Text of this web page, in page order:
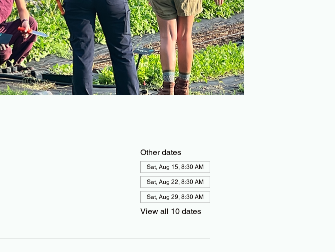
Other dates
Sat, Aug 15, 8:30 AM
Sat, Aug 22, 8:30 AM
Sat, Aug 29, 8:30 AM
View all 10 dates